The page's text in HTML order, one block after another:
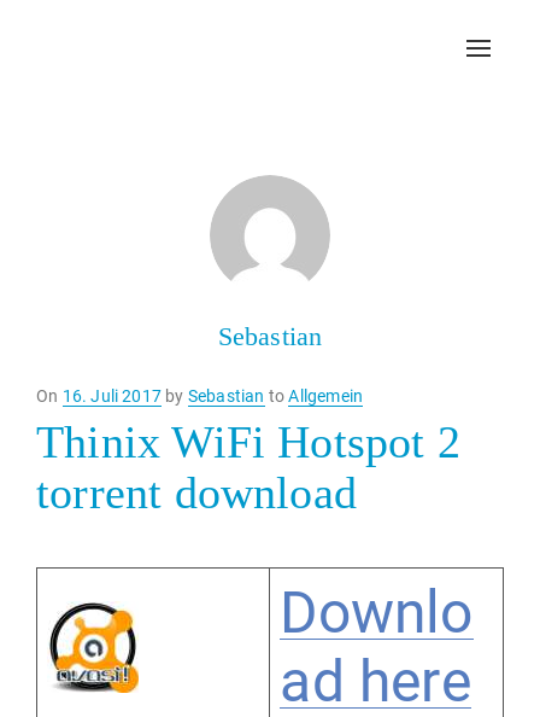
Sebastian
On Posted
on
16. Juli 2017 by Sebastian toAllgemein
Thinix WiFi Hotspot 2
torrent download
Downlo
ad here